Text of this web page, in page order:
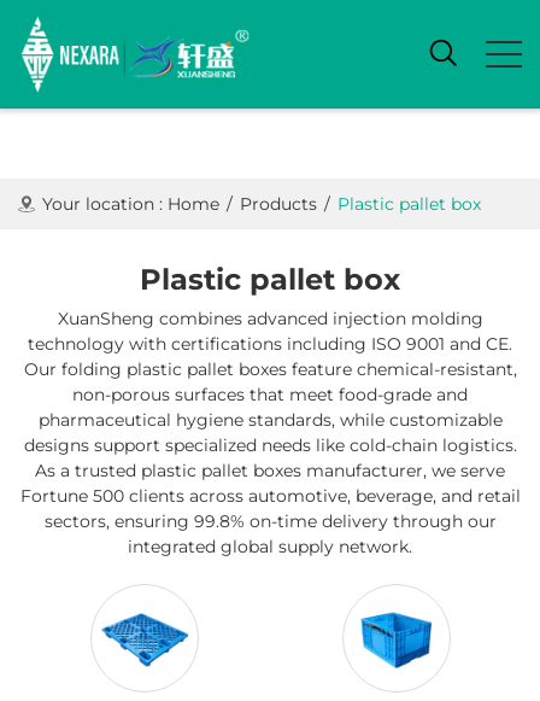
Your location : Home / Products / Plastic pallet box
Plastic pallet box
XuanSheng combines advanced injection molding
technology with certifications including ISO 9001 and CE.
Our folding plastic pallet boxes feature chemical-resistant,
non-porous surfaces that meet food-grade and
pharmaceutical hygiene standards, while customizable
designs support specialized needs like cold-chain logistics.
As a trusted ​plastic pallet boxes manufacturer, we serve
Fortune 500 clients across automotive, beverage, and retail
sectors, ensuring 99.8% on-time delivery through our
integrated global supply network.